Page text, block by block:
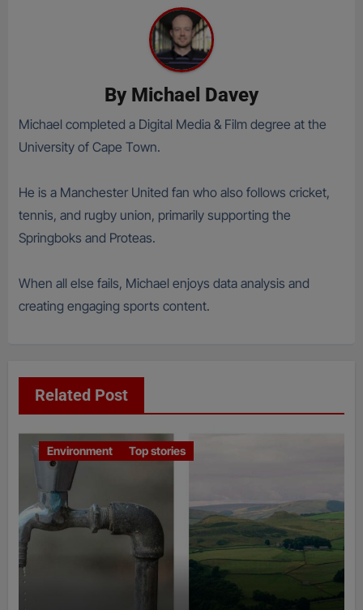
By Michael Davey
Michael completed a Digital Media & Film degree at the
University of Cape Town.
He is a Manchester United fan who also follows cricket,
tennis, and rugby union, primarily supporting the
Springboks and Proteas.
When all else fails, Michael enjoys data analysis and
creating engaging sports content.
Related Post
Environment Top stories